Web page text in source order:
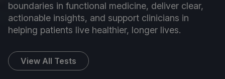
boundaries in functional medicine, deliver clear,
actionable insights, and support clinicians in
helping patients live healthier, longer lives.
View All Tests